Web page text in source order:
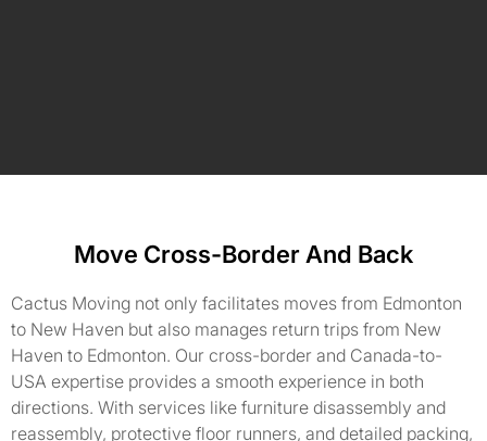
Move Cross-Border And Back
Cactus Moving not only facilitates moves from Edmonton
to New Haven but also manages return trips from New
Haven to Edmonton. Our cross-border and Canada-to-
USA expertise provides a smooth experience in both
directions. With services like furniture disassembly and
reassembly, protective floor runners, and detailed packing,